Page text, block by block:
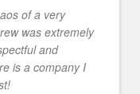
of a very
was extremely
and
is a company I